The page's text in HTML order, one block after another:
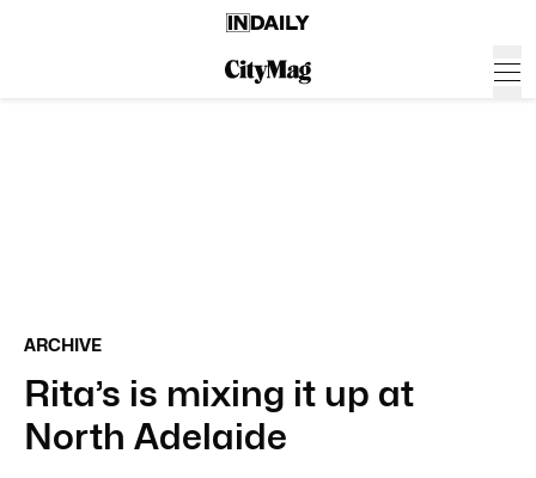
ARCHIVE
Rita’s is mixing it up at
North Adelaide